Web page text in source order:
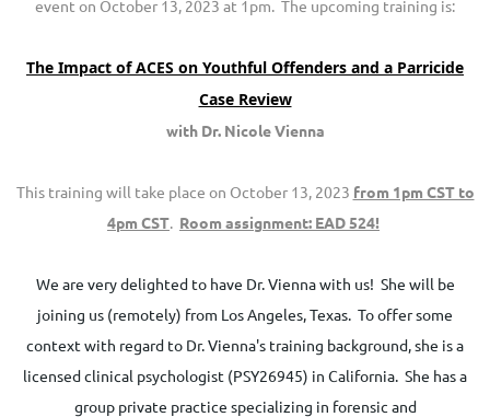
event on October 13, 2023 at 1pm. The upcoming training is:
The Impact of ACES on Youthful Offenders and a Parricide
Case Review
with Dr. Nicole Vienna
This training will take place on October 13, 2023 from 1pm CST to
4pm CST. Room assignment: EAD 524!
We are very delighted to have Dr. Vienna with us! She will be
joining us (remotely) from Los Angeles, Texas. To offer some
context with regard to Dr. Vienna's training background, she is a
licensed clinical psychologist (PSY26945) in California. She has a
group private practice specializing in forensic and